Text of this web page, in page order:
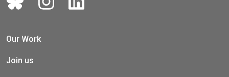
Our Work
Join us